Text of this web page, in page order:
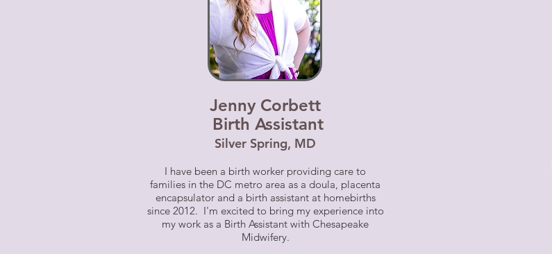
Jenny Corbett
Birth Assistant
Silver Spring, MD
I have been a birth worker providing care to
families in the DC metro area as a doula, placenta
encapsulator and a birth assistant at homebirths
since 2012. I'm excited to bring my experience into
my work as a Birth Assistant with Chesapeake
Midwifery.